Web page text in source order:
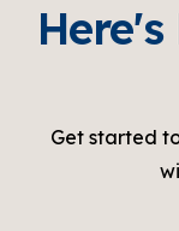
Get started